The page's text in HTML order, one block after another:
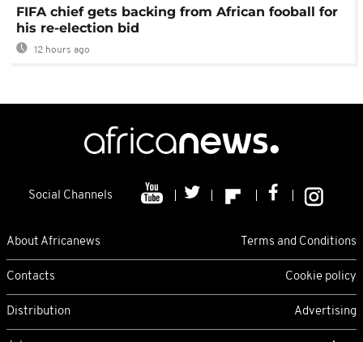
FIFA chief gets backing from African fooball for
his re-election bid
12 hours ago
Social Channels
About Africanews Terms and Conditions
Contacts Cookie policy
Distribution Advertising